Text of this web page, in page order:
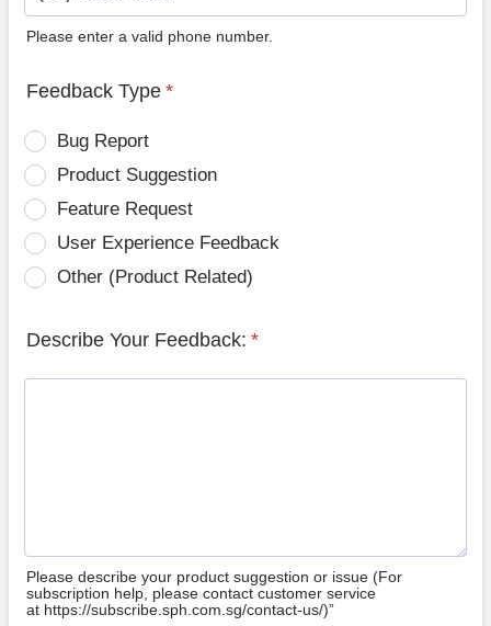
Please enter a valid phone number.
Feedback Type *
Bug Report
Product Suggestion
Feature Request
User Experience Feedback
Other (Product Related)
Describe Your Feedback: *
Please describe your product suggestion or issue (For
subscription help, please contact customer service
at https://subscribe.sph.com.sg/contact-us/)”